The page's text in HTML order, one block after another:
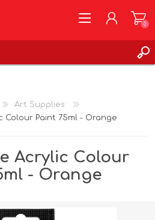
0
Art Supplies
Colour Paint 75ml - Orange
Acrylic Colour
- Orange